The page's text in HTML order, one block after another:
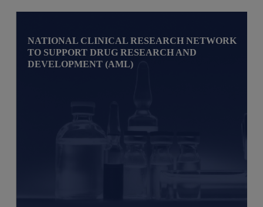
NATIONAL CLINICAL RESEARCH NETWORK
TO SUPPORT DRUG RESEARCH AND
DEVELOPMENT (AML)